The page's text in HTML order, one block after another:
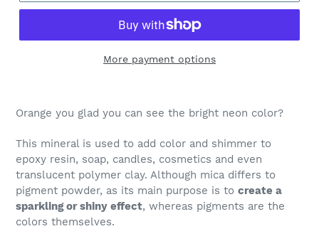
More payment options
Orange you glad you can see the bright neon color?
This mineral is used to add color and shimmer to
epoxy resin, soap, candles, cosmetics and even
translucent polymer clay. Although mica differs to
pigment powder, as its main purpose is to create a
sparkling or shiny effect, whereas pigments are the
colors themselves.